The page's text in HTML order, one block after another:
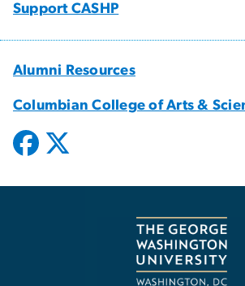
Support CASHP
Alumni Resources
Columbian College of Arts &